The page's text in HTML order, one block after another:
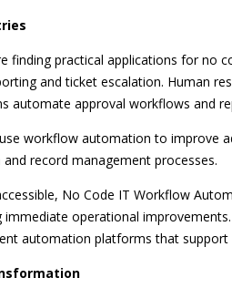
finding practical applications for no
and ticket escalation. Human
automate approval workflows and
workflow automation to improve
record management processes.
No Code IT Workflow
operational
automation platforms that